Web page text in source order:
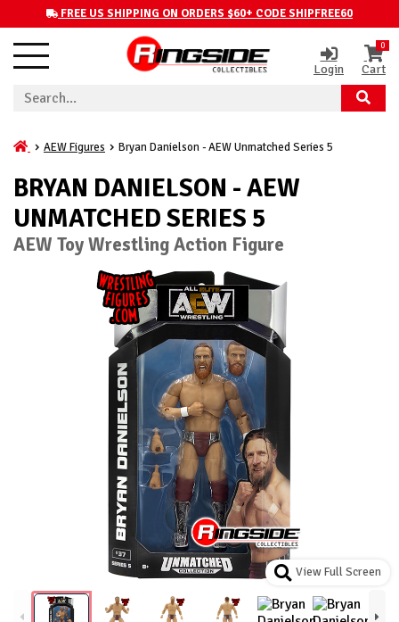
FREE US SHIPPING ON ORDERS $60+ CODE SHIPFREE60
Login
0
Cart
AEW Figures Bryan Danielson - AEW Unmatched Series 5
BRYAN DANIELSON - AEW
UNMATCHED SERIES 5
AEW Toy Wrestling Action Figure
View Full Screen